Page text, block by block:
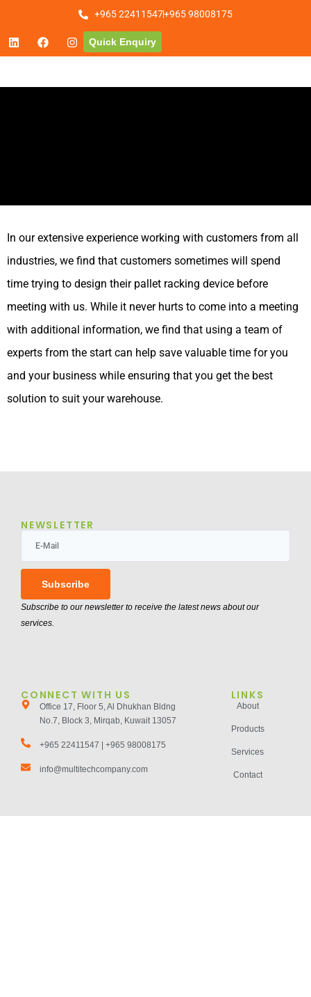
+965 22411547+965 98008175
Quick Enquiry
In our extensive experience working with customers from all
industries, we find that customers sometimes will spend
time trying to design their pallet racking device before
meeting with us. While it never hurts to come into a meeting
with additional information, we find that using a team of
experts from the start can help save valuable time for you
and your business while ensuring that you get the best
solution to suit your warehouse.
CONNECT WITH US
Office 17, Floor 5, Al Dhukhan Bldng
No.7, Block 3, Mirqab, Kuwait 13057
+965 22411547 | +965 98008175
info@multitechcompany.com
LINKS
About
Products
Services
Contact
NEWSLETTER
Subscribe
Subscribe to our newsletter to receive the latest news about our
services.